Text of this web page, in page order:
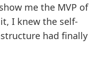
me the MVP of
I knew the self-
had finally